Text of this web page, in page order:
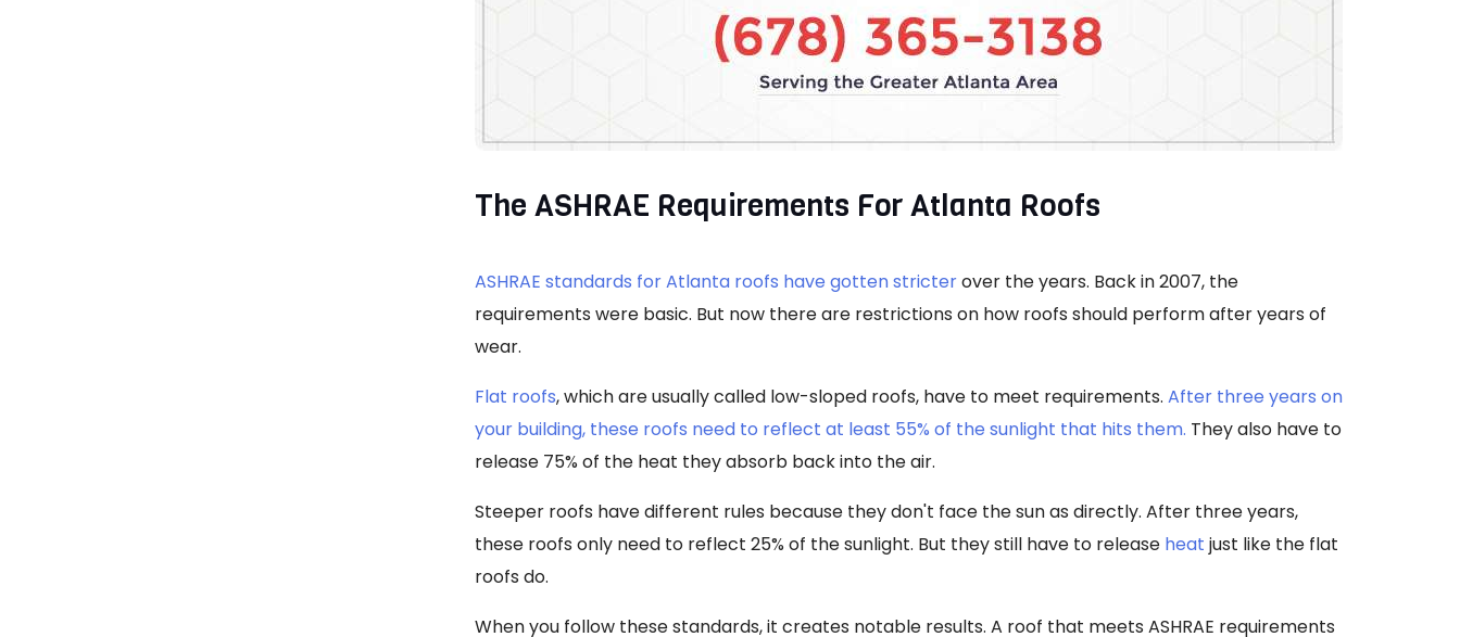
The ASHRAE Requirements For Atlanta Roofs
ASHRAE standards for Atlanta roofs have gotten stricterover the years. Back in 2007, the
requirements were basic. But now there are restrictions on how roofs should perform after years of
wear.
Flat roofs, which are usually called low-sloped roofs, have to meet requirements. After three years on
your building, these roofs need to reflect at least 55% of the sunlight that hits them. They also have to
release 75% of the heat they absorb back into the air.
Steeper roofs have different rules because they don't face the sun as directly. After three years,
these roofs only need to reflect 25% of the sunlight. But they still have to release heat just like the flat
roofs do.
When you follow these standards, it creates notable results. A roof that meets ASHRAE requirements